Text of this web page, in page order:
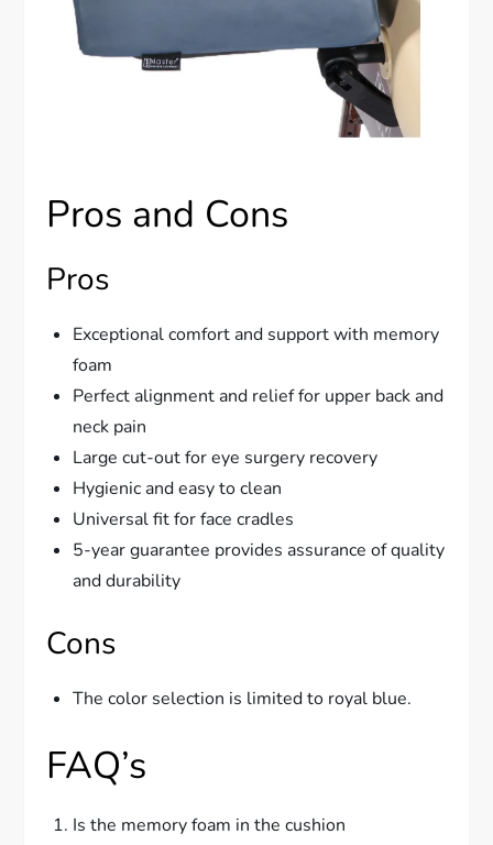
Pros and Cons
Pros
Exceptional comfort and support with memory
foam
Perfect alignment and relief for upper back and
neck pain
Large cut-out for eye surgery recovery
Hygienic and easy to clean
Universal fit for face cradles
5-year guarantee provides assurance of quality
and durability
Cons
The color selection is limited to royal blue.
FAQ’s
Is the memory foam in the cushion